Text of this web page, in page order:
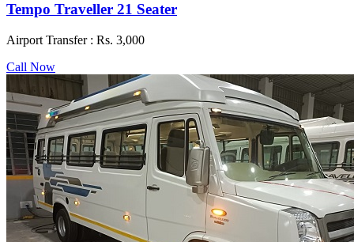
Tempo Traveller 21 Seater
Airport Transfer : Rs. 3,000
Call Now